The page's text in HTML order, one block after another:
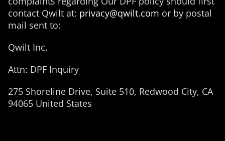
contact Qwilt at: privacy@qwilt.com or by postal
mail sent to:
Qwilt Inc.
Attn: DPF Inquiry
275 Shoreline Drive, Suite 510, Redwood City, CA
94065 United States